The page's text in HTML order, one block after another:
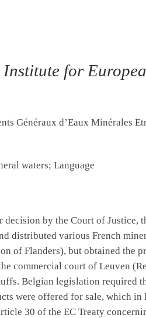
Institute for
Généraux d’Eaux Minérales
waters; Language
by the Court of Justice,
distributed various French
of Flanders), but obtained the
commercial court of Leuven
Belgian legislation required
were offered for sale, which in
30 of the EC Treaty